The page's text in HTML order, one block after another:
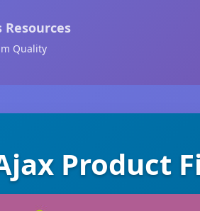
Resources
Quality
Product